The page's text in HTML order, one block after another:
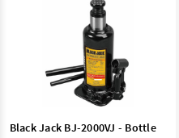
Black Jack BJ-2000VJ - Bottle